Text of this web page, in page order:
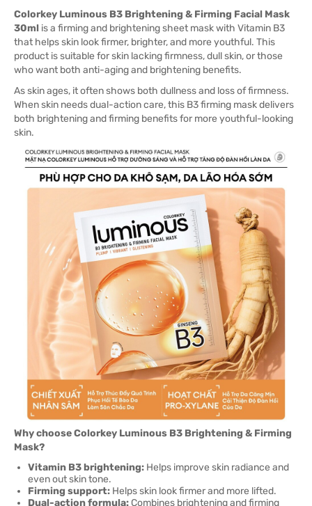
Colorkey Luminous B3 Brightening & Firming Facial Mask
30ml is a firming and brightening sheet mask with Vitamin B3
that helps skin look firmer, brighter, and more youthful. This
product is suitable for skin lacking firmness, dull skin, or those
who want both anti-aging and brightening benefits.
As skin ages, it often shows both dullness and loss of firmness.
When skin needs dual-action care, this B3 firming mask delivers
both brightening and firming benefits for more youthful-looking
skin.
Why choose Colorkey Luminous B3 Brightening & Firming
Mask?
Vitamin B3 brightening: Helps improve skin radiance and
even out skin tone.
Firming support: Helps skin look firmer and more lifted.
Dual-action formula: Combines brightening and firming